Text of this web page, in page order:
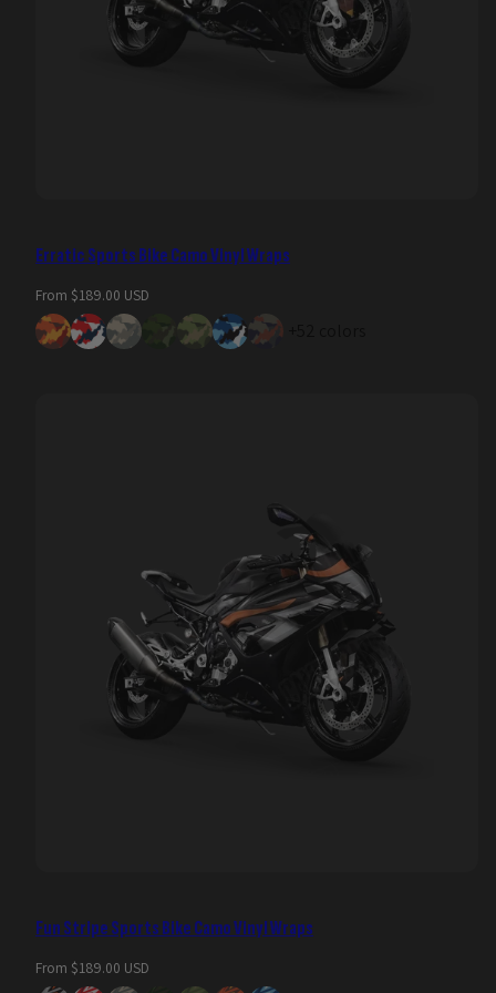
Erratic Sports Bike Camo Vinyl Wraps
Regular
price
From $189.00 USD
Fun Stripe Sports Bike Camo Vinyl Wraps
Regular
price
From $189.00 USD